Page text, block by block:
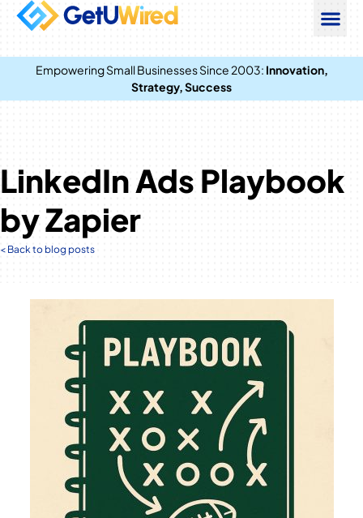
Empowering Small Businesses Since 2003: Innovation,
Strategy, Success
LinkedIn Ads Playbook
by Zapier
< Back to blog posts